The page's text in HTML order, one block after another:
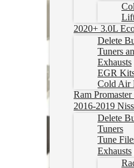
2020+ 3.0L
Delete
Tuners
Exhausts
EGR
Cold Air
Ram
2016-2019
Delete
Tuners
Tune
Exhausts